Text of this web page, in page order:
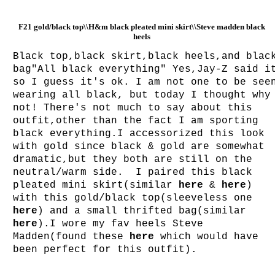
F21 gold/black top\\H&m black pleated mini skirt\\Steve madden black
heels
Black top,black skirt,black heels,and
bag"All black everything" Yes,Jay-Z said
so I guess it's ok. I am not one to be
wearing all black, but today I thought why
not! There's not much to say about this
outfit,other than the fact I am sporting
black everything.I accessorized this look
with gold since black & gold are somewhat
dramatic,but they both are still on the
neutral/warm side. I paired this black
pleated mini skirt(similar here & here )
with this gold/black top(sleeveless one
here ) and a small thrifted bag(similar
here ).I wore my fav heels Steve
Madden(found these here which would have
been perfect for this outfit).